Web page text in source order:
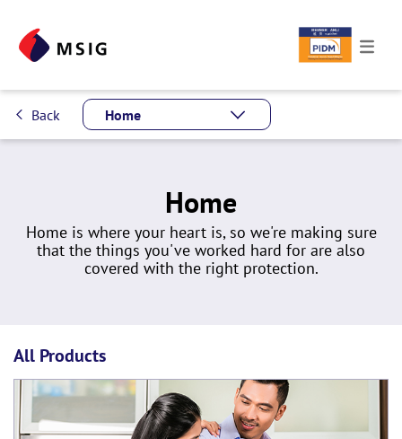
Back Home
Home
Home is where your heart is, so we're making sure
that the things you've worked hard for are also
covered with the right protection.
All Products